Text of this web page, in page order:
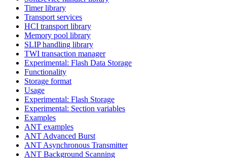
Timer library
Transport services
HCI transport library
Memory pool library
SLIP handling library
TWI transaction manager
Experimental: Flash Data Storage
Functionality
Storage format
Usage
Experimental: Flash Storage
Experimental: Section variables
Examples
ANT examples
ANT Advanced Burst
ANT Asynchronous Transmitter
ANT Background Scanning